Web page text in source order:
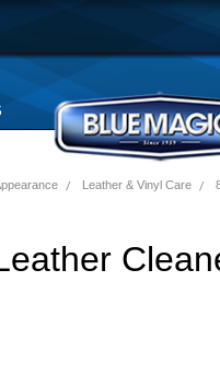
Leather & Vinyl Care